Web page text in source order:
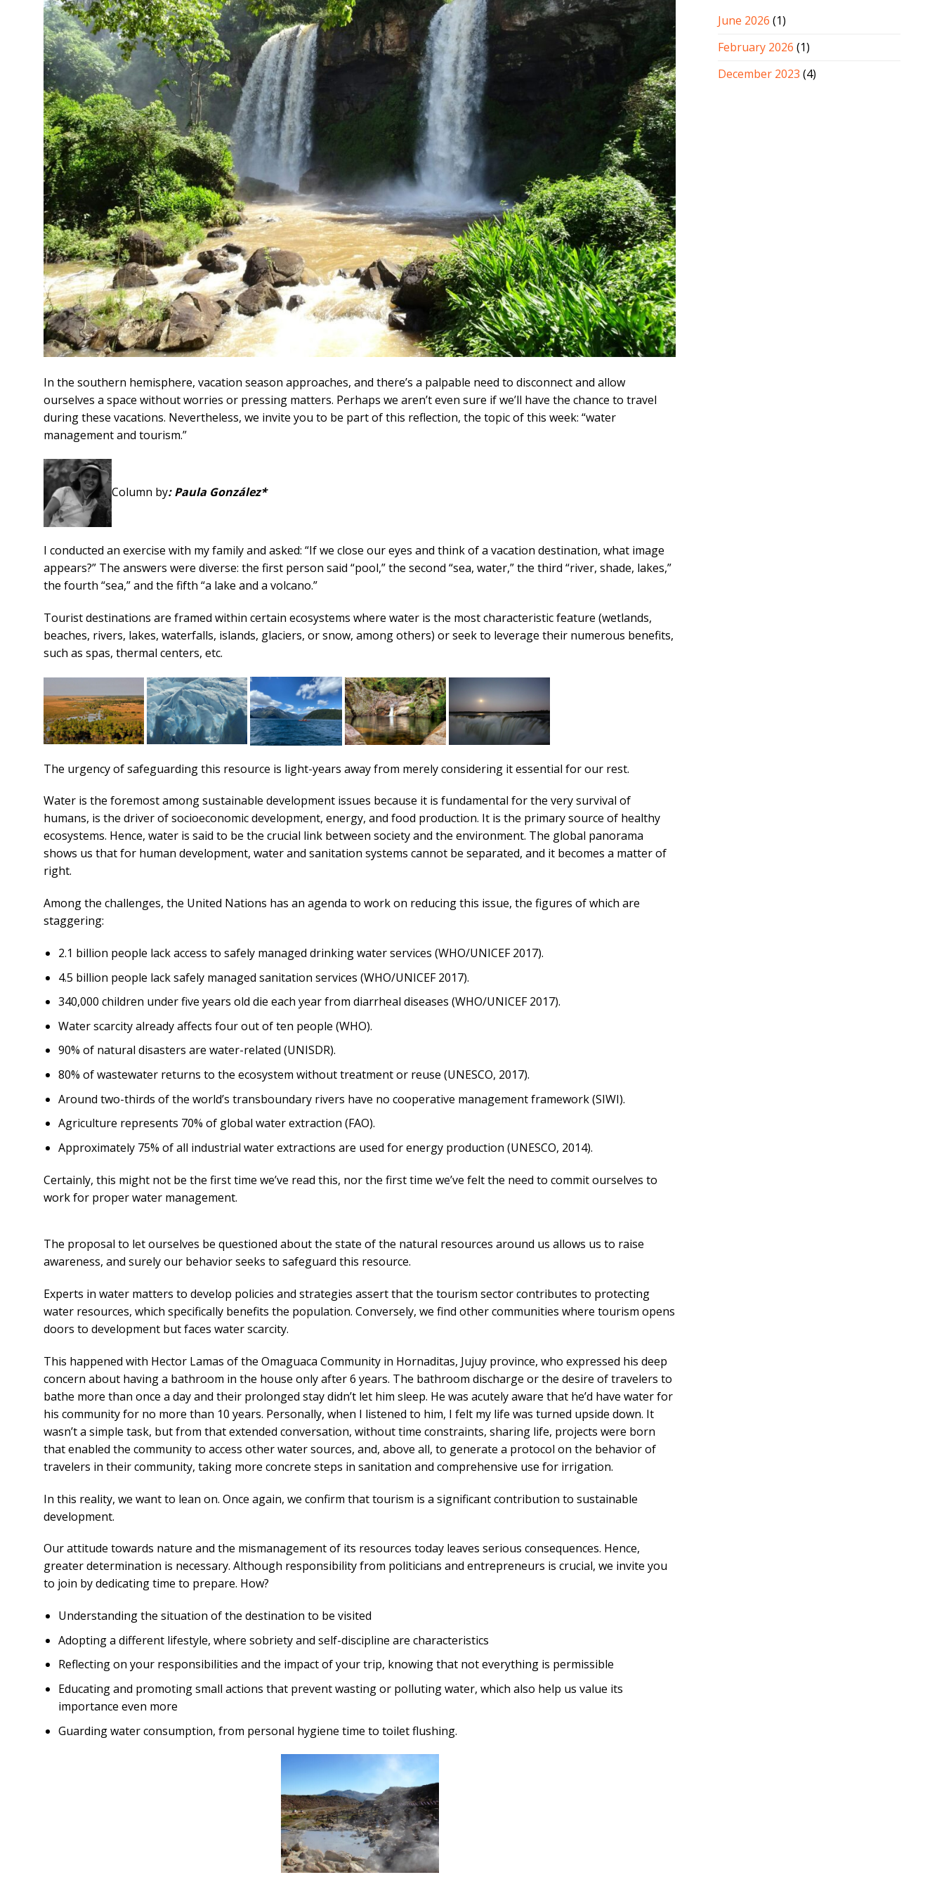
In the southern hemisphere, vacation season approaches, and there’s a palpable need to disconnect and allow
ourselves a space without worries or pressing matters. Perhaps we aren’t even sure if we’ll have the chance to travel
during these vacations. Nevertheless, we invite you to be part of this reflection, the topic of this week: “water
management and tourism.”
Column by: Paula González*
I conducted an exercise with my family and asked: “If we close our eyes and think of a vacation destination, what image
appears?” The answers were diverse: the first person said “pool,” the second “sea, water,” the third “river, shade, lakes,”
the fourth “sea,” and the fifth “a lake and a volcano.”
Tourist destinations are framed within certain ecosystems where water is the most characteristic feature (wetlands,
beaches, rivers, lakes, waterfalls, islands, glaciers, or snow, among others) or seek to leverage their numerous benefits,
such as spas, thermal centers, etc.
The urgency of safeguarding this resource is light-years away from merely considering it essential for our rest.
Water is the foremost among sustainable development issues because it is fundamental for the very survival of
humans, is the driver of socioeconomic development, energy, and food production. It is the primary source of healthy
ecosystems. Hence, water is said to be the crucial link between society and the environment. The global panorama
shows us that for human development, water and sanitation systems cannot be separated, and it becomes a matter of
right.
Among the challenges, the United Nations has an agenda to work on reducing this issue, the figures of which are
staggering:
2.1 billion people lack access to safely managed drinking water services (WHO/UNICEF 2017).
4.5 billion people lack safely managed sanitation services (WHO/UNICEF 2017).
340,000 children under five years old die each year from diarrheal diseases (WHO/UNICEF 2017).
Water scarcity already affects four out of ten people (WHO).
90% of natural disasters are water-related (UNISDR).
80% of wastewater returns to the ecosystem without treatment or reuse (UNESCO, 2017).
Around two-thirds of the world’s transboundary rivers have no cooperative management framework (SIWI).
Agriculture represents 70% of global water extraction (FAO).
Approximately 75% of all industrial water extractions are used for energy production (UNESCO, 2014).
Certainly, this might not be the first time we’ve read this, nor the first time we’ve felt the need to commit ourselves to
work for proper water management.
The proposal to let ourselves be questioned about the state of the natural resources around us allows us to raise
awareness, and surely our behavior seeks to safeguard this resource.
Experts in water matters to develop policies and strategies assert that the tourism sector contributes to protecting
water resources, which specifically benefits the population. Conversely, we find other communities where tourism opens
doors to development but faces water scarcity.
This happened with Hector Lamas of the Omaguaca Community in Hornaditas, Jujuy province, who expressed his deep
concern about having a bathroom in the house only after 6 years. The bathroom discharge or the desire of travelers to
bathe more than once a day and their prolonged stay didn’t let him sleep. He was acutely aware that he’d have water for
his community for no more than 10 years. Personally, when I listened to him, I felt my life was turned upside down. It
wasn’t a simple task, but from that extended conversation, without time constraints, sharing life, projects were born
that enabled the community to access other water sources, and, above all, to generate a protocol on the behavior of
travelers in their community, taking more concrete steps in sanitation and comprehensive use for irrigation.
In this reality, we want to lean on. Once again, we confirm that tourism is a significant contribution to sustainable
development.
Our attitude towards nature and the mismanagement of its resources today leaves serious consequences. Hence,
greater determination is necessary. Although responsibility from politicians and entrepreneurs is crucial, we invite you
to join by dedicating time to prepare. How?
Understanding the situation of the destination to be visited
Adopting a different lifestyle, where sobriety and self-discipline are characteristics
Reflecting on your responsibilities and the impact of your trip, knowing that not everything is permissible
Educating and promoting small actions that prevent wasting or polluting water, which also help us value its
importance even more
Guarding water consumption, from personal hygiene time to toilet flushing.
June 2026 (1)
February 2026 (1)
December 2023 (4)